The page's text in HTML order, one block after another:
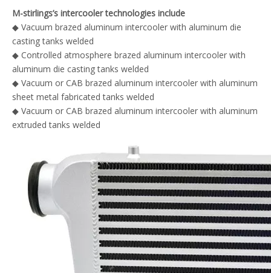
M-stirlings’s intercooler technologies include
◆ Vacuum brazed aluminum intercooler with aluminum die
casting tanks welded
◆ Controlled atmosphere brazed aluminum intercooler with
aluminum die casting tanks welded
◆ Vacuum or CAB brazed aluminum intercooler with aluminum
sheet metal fabricated tanks welded
◆ Vacuum or CAB brazed aluminum intercooler with aluminum
extruded tanks welded